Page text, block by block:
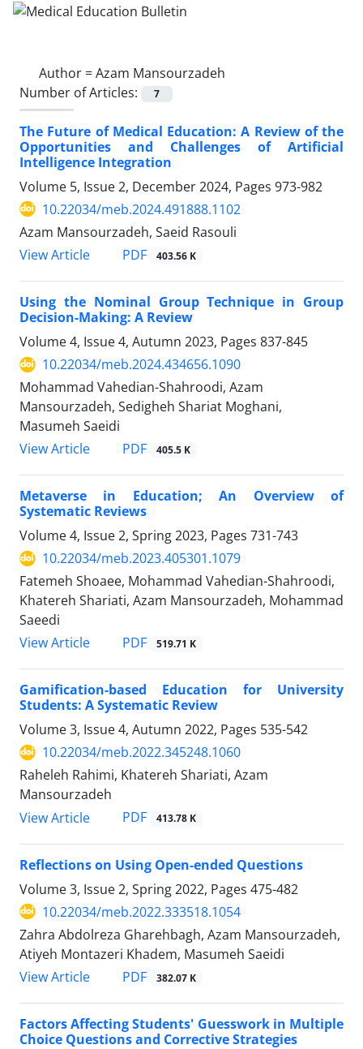
Author =Azam Mansourzadeh
Number of Articles:
7
The Future of Medical Education: A Review of the
Opportunities and Challenges of Artificial
Intelligence Integration
Volume 5, Issue 2, December 2024, Pages 973-982
10.22034/meb.2024.491888.1102
Azam Mansourzadeh, Saeid Rasouli
View Article
PDF 403.56 K
Using the Nominal Group Technique in Group
Decision-Making: A Review
Volume 4, Issue 4, Autumn 2023, Pages 837-845
10.22034/meb.2024.434656.1090
Mohammad Vahedian-Shahroodi, Azam
Mansourzadeh, Sedigheh Shariat Moghani,
Masumeh Saeidi
View Article
PDF 405.5 K
Metaverse in Education; An Overview of
Systematic Reviews
Volume 4, Issue 2, Spring 2023, Pages 731-743
10.22034/meb.2023.405301.1079
Fatemeh Shoaee, Mohammad Vahedian-Shahroodi,
Khatereh Shariati, Azam Mansourzadeh, Mohammad
Saeedi
View Article
PDF 519.71 K
Gamification-based Education for University
Students: A Systematic Review
Volume 3, Issue 4, Autumn 2022, Pages 535-542
10.22034/meb.2022.345248.1060
Raheleh Rahimi, Khatereh Shariati, Azam
Mansourzadeh
View Article
PDF 413.78 K
Reflections on Using Open-ended Questions
Volume 3, Issue 2, Spring 2022, Pages 475-482
10.22034/meb.2022.333518.1054
Zahra Abdolreza Gharehbagh, Azam Mansourzadeh,
Atiyeh Montazeri Khadem, Masumeh Saeidi
View Article
PDF 382.07 K
Factors Affecting Students' Guesswork in Multiple
Choice Questions and Corrective Strategies